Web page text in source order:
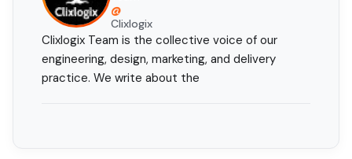
@
Clixlogix
Clixlogix Team is the collective voice of our
engineering, design, marketing, and delivery
practice. We write about the